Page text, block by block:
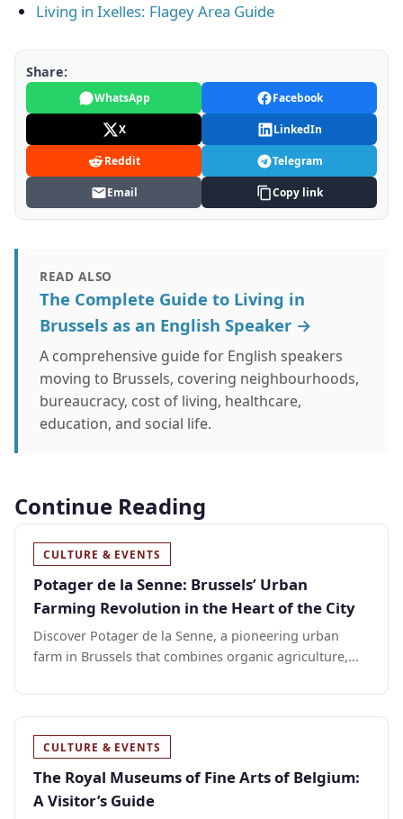
Living in Ixelles: Flagey Area Guide
Share:
WhatsApp Facebook
X LinkedIn
Reddit Telegram
Email Copy link
READ ALSO
The Complete Guide to Living in
Brussels as an English Speaker →
A comprehensive guide for English speakers
moving to Brussels, covering neighbourhoods,
bureaucracy, cost of living, healthcare,
education, and social life.
Continue Reading
CULTURE & EVENTS
Potager de la Senne: Brussels’ Urban
Farming Revolution in the Heart of the City
Discover Potager de la Senne, a pioneering urban
farm in Brussels that combines organic agriculture,...
CULTURE & EVENTS
The Royal Museums of Fine Arts of Belgium:
A Visitor’s Guide